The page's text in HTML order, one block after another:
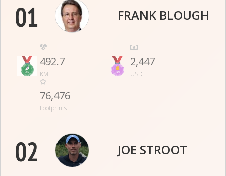
01 FRANK BLOUGH
492.7
KM
2,447
USD
76,476
Footprints
02 JOE STROOT